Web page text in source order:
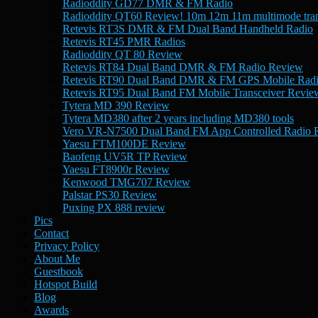
Radioddity GD77 DMR & FM Radio
Radioddity QT60 Review! 10m 12m 11m multimode
Retevis RT3S DMR & FM Dual Band Handheld Radio
Retevis RT45 PMR Radios
Radioddity QT 80 Review
Retevis RT84 Dual Band DMR & FM Radio Review
Retevis RT90 Dual Band DMR & FM GPS Mobile
Retevis RT95 Dual Band FM Mobile Transceiver
Tytera MD 390 Review
Tytera MD380 after 2 years including MD380 tools
Vero VR-N7500 Dual Band FM App Controlled Radio
Yaesu FTM100DE Review
Baofeng UV5R TP Review
Yaesu FT8900r Review
Kenwood TMG707 Review
Palstar PS30 Review
Puxing PX 888 review
Pics
Contact
Privacy Policy
About Me
Guestbook
Hotspot Build
Blog
Awards